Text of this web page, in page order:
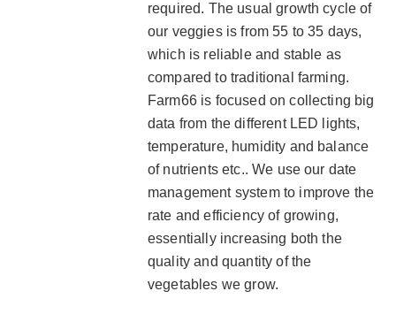
required. The usual growth cycle of
our veggies is from 55 to 35 days,
which is reliable and stable as
compared to traditional farming.
Farm66 is focused on collecting big
data from the different LED lights,
temperature, humidity and balance
of nutrients etc.. We use our date
management system to improve the
rate and efficiency of growing,
essentially increasing both the
quality and quantity of the
vegetables we grow.